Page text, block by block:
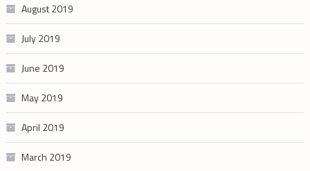
August 2019
July 2019
June 2019
May 2019
April 2019
March 2019